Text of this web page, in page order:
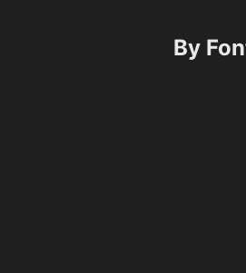
By